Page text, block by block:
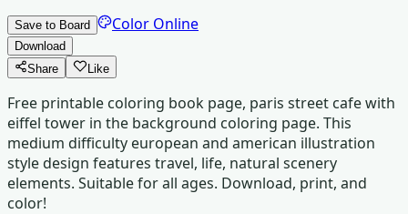
Save to Board Color Online
Download
Share
Like
Free printable coloring book page, paris street cafe with
eiffel tower in the background coloring page. This
medium difficulty european and american illustration
style design features travel, life, natural scenery
elements. Suitable for all ages. Download, print, and
color!